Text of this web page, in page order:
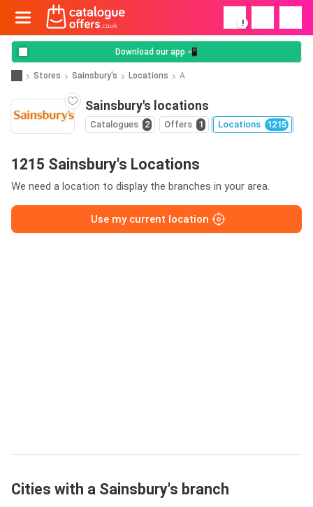
!
Download our app 📲
Stores Sainsbury's Locations A
Sainsbury's locations
Catalogues 2 Offers 1 Locations 1215
1215 Sainsbury's Locations
We need a location to display the branches in your area.
Use my current location
Cities with a Sainsbury's branch